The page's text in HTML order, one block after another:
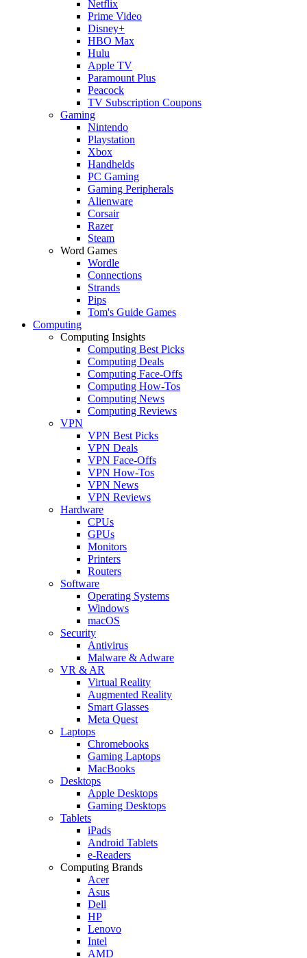
Netflix
Prime Video
Disney+
HBO Max
Hulu
Apple TV
Paramount Plus
Peacock
TV Subscription Coupons
Gaming
Nintendo
Playstation
Xbox
Handhelds
PC Gaming
Gaming Peripherals
Alienware
Corsair
Razer
Steam
Word Games
Wordle
Connections
Strands
Pips
Tom's Guide Games
Computing
Computing Insights
Computing Best Picks
Computing Deals
Computing Face-Offs
Computing How-Tos
Computing News
Computing Reviews
VPN
VPN Best Picks
VPN Deals
VPN Face-Offs
VPN How-Tos
VPN News
VPN Reviews
Hardware
CPUs
GPUs
Monitors
Printers
Routers
Software
Operating Systems
Windows
macOS
Security
Antivirus
Malware & Adware
VR & AR
Virtual Reality
Augmented Reality
Smart Glasses
Meta Quest
Laptops
Chromebooks
Gaming Laptops
MacBooks
Desktops
Apple Desktops
Gaming Desktops
Tablets
iPads
Android Tablets
e-Readers
Computing Brands
Acer
Asus
Dell
HP
Lenovo
Intel
AMD